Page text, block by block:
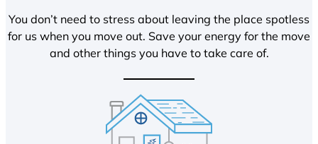
You don’t need to stress about leaving the place spotless
for us when you move out. Save your energy for the move
and other things you have to take care of.